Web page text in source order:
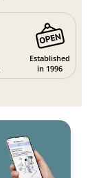
Established
in 1996